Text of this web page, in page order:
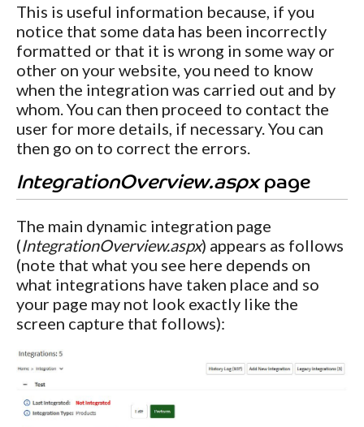
This is useful information because, if you
notice that some data has been incorrectly
formatted or that it is wrong in some way or
other on your website, you need to know
when the integration was carried out and by
whom. You can then proceed to contact the
user for more details, if necessary. You can
then go on to correct the errors.
IntegrationOverview.aspxpage
The main dynamic integration page
(IntegrationOverview.aspx) appears as follows
(note that what you see here depends on
what integrations have taken place and so
your page may not look exactly like the
screen capture that follows):